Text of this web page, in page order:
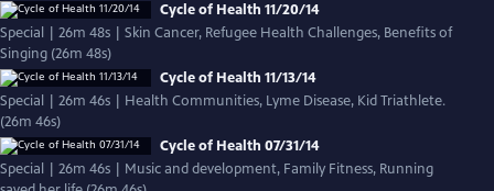
Cycle of Health 11/20/14
Special | 26m 48s | Skin Cancer, Refugee Health Challenges, Benefits of
Singing (26m 48s)
Cycle of Health 11/13/14
Special | 26m 46s | Health Communities, Lyme Disease, Kid Triathlete.
(26m 46s)
Cycle of Health 07/31/14
Special | 26m 46s | Music and development, Family Fitness, Running